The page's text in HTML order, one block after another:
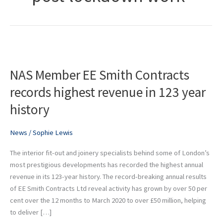
NAS Member EE Smith Contracts
records highest revenue in 123 year
history
News /Sophie Lewis
The interior fit-out and joinery specialists behind some of London’s
most prestigious developments has recorded the highest annual
revenue in its 123-year history. The record-breaking annual results
of EE Smith Contracts Ltd reveal activity has grown by over 50 per
cent over the 12 months to March 2020 to over £50 million, helping
to deliver […]
EE
Contracts
records
revenue
123
year
history